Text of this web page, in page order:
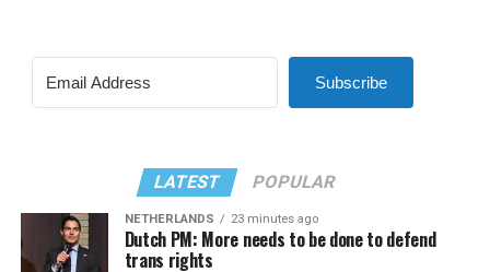
Subscribe
LATEST POPULAR
NETHERLANDS 23 minutes ago
Dutch PM: More needs to be done to defend
trans rights